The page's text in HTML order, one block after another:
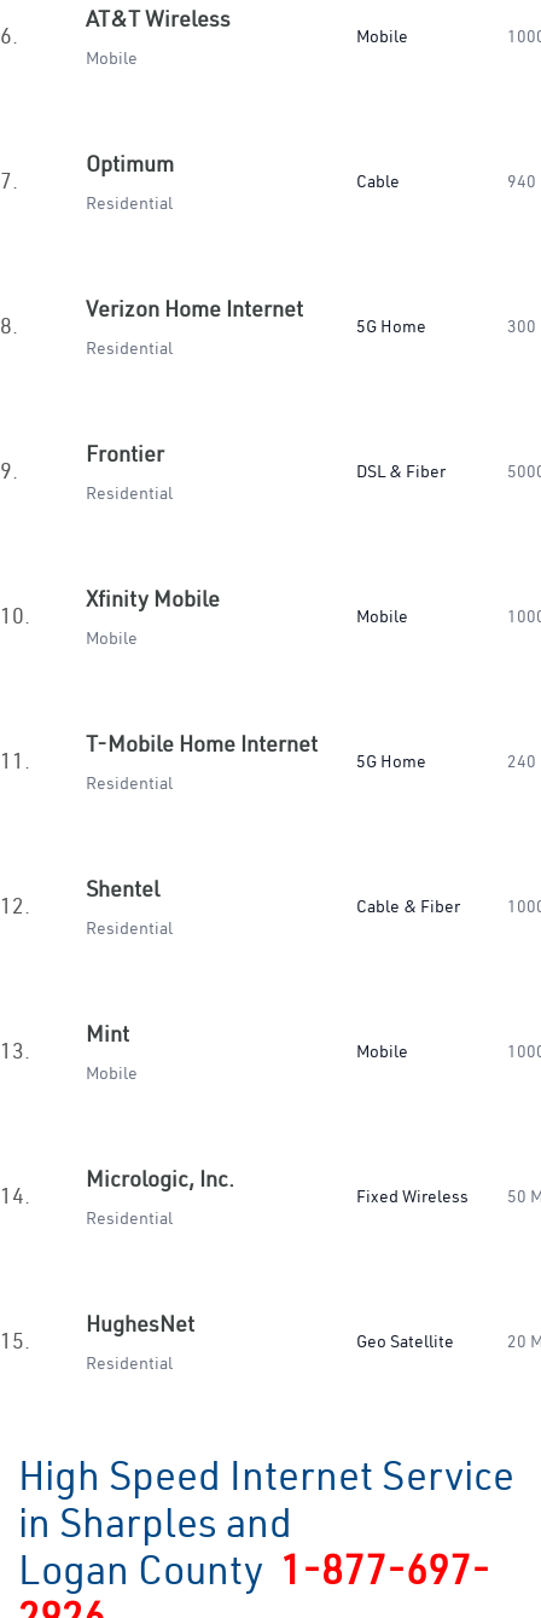
6.
AT&T Wireless
Mobile
Mobile
7.
Optimum
Residential
Cable 940
8.
Verizon Home Internet
Residential
5G Home 300
9.
Frontier
Residential
DSL & Fiber
10.
Xfinity Mobile
Mobile
Mobile
11.
T-Mobile Home Internet
Residential
5G Home 240
12.
Shentel
Residential
Cable & Fiber
13.
Mint
Mobile
Mobile
14.
Micrologic, Inc.
Residential
Fixed Wireless 50
15.
HughesNet
Residential
Geo Satellite 20
High Speed Internet Service
in Sharples and
Logan County 1-877-697-